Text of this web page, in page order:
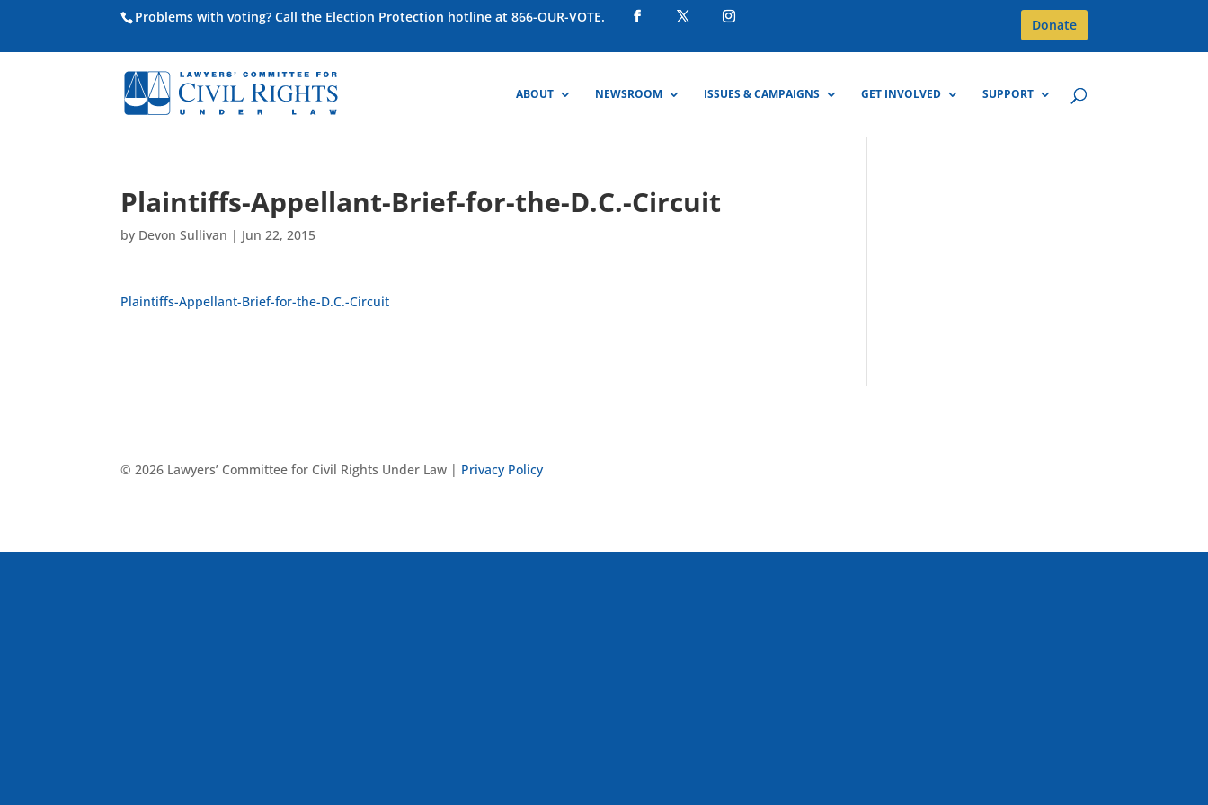
Problems with voting? Call the Election Protection hotline at 866-OUR-VOTE. Donate
ABOUT NEWSROOM ISSUES & CAMPAIGNS GET INVOLVED SUPPORT
Plaintiffs-Appellant-Brief-for-the-D.C.-Circuit
by Devon Sullivan | Jun 22, 2015
Plaintiffs-Appellant-Brief-for-the-D.C.-Circuit
© 2026 Lawyers’ Committee for Civil Rights Under Law | Privacy Policy